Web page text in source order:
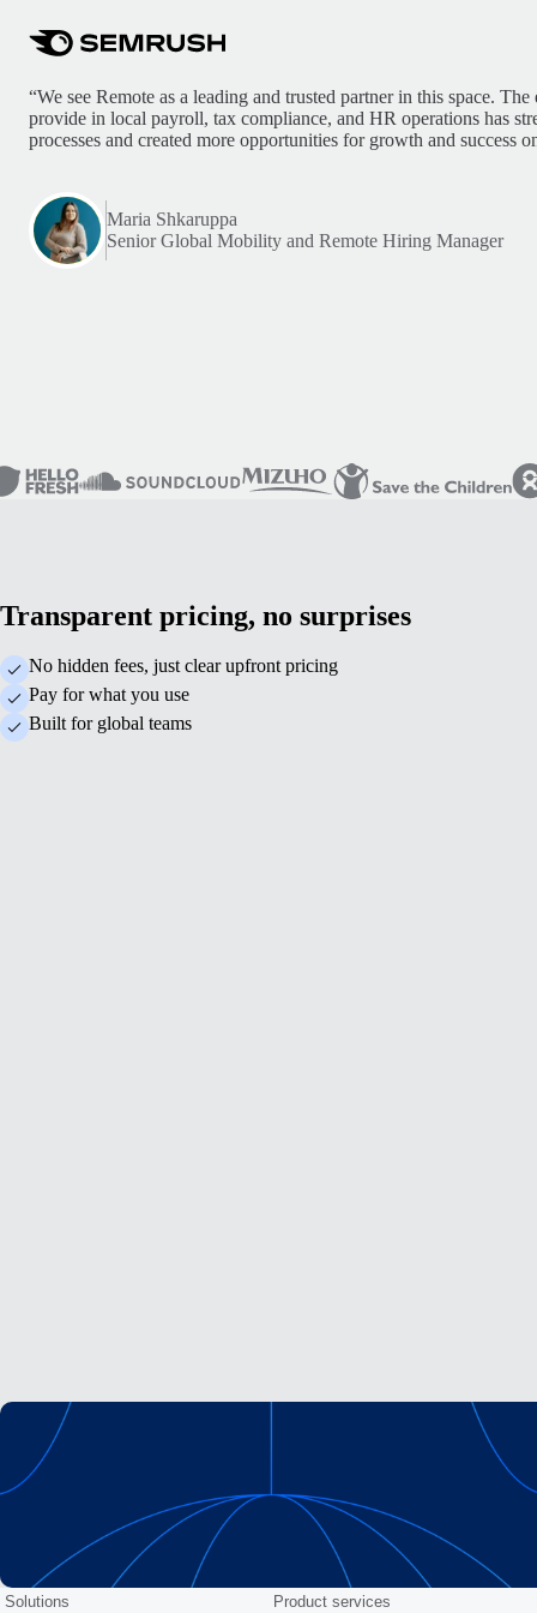
“We see Remote as a leading and trusted partner in this space.
provide in local payroll, tax compliance, and HR operations has
processes and created more opportunities for growth and success
Maria Shkaruppa
Senior Global Mobility and Remote Hiring Manager
Transparent pricing, no surprises
No hidden fees, just clear upfront pricing
Pay for what you use
Built for global teams
Solutions Product services